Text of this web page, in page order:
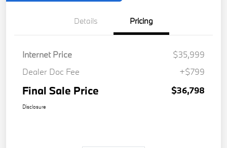
Details Pricing
Internet Price
$35,999
Dealer Doc Fee
+$799
Final Sale Price $36,798
Disclosure